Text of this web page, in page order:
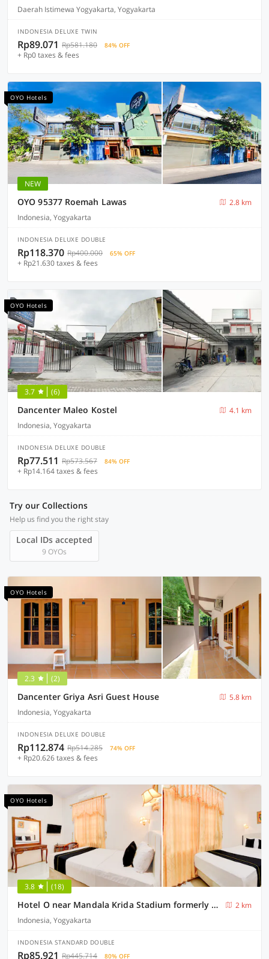
Daerah Istimewa Yogyakarta, Yogyakarta
INDONESIA DELUXE TWIN
Rp89.071 Rp581.180 84% OFF
+ Rp0 taxes & fees
OYO Hotels
NEW
OYO 95377 Roemah Lawas
2.8 km
Indonesia, Yogyakarta
INDONESIA DELUXE DOUBLE
Rp118.370 Rp400.000 65% OFF
+ Rp21.630 taxes & fees
OYO Hotels
3.7 (6)
Dancenter Maleo Kostel
4.1 km
Indonesia, Yogyakarta
INDONESIA DELUXE DOUBLE
Rp77.511 Rp573.567 84% OFF
+ Rp14.164 taxes & fees
Try our Collections
Help us find you the right stay
Local IDs accepted
9 OYOs
OYO Hotels
2.3 (2)
Dancenter Griya Asri Guest House
5.8 km
Indonesia, Yogyakarta
INDONESIA DELUXE DOUBLE
Rp112.874 Rp514.285 74% OFF
+ Rp20.626 taxes & fees
OYO Hotels
3.8 (18)
Hotel O near Mandala Krida Stadium formerly Among Rogo Family Hotel
2 km
Indonesia, Yogyakarta
INDONESIA STANDARD DOUBLE
Rp85.921 Rp445.714 80% OFF